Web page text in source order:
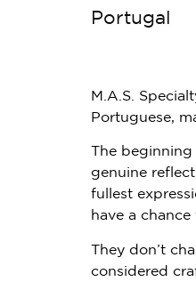
Portugal
M.A.S.
Portuguese,
The
genuine
fullest
have a
They don’t
considered